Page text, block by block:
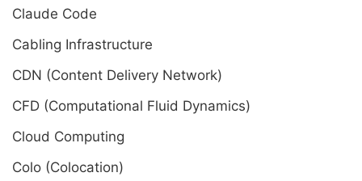
Claude Code
Cabling Infrastructure
CDN (Content Delivery Network)
CFD (Computational Fluid Dynamics)
Cloud Computing
Colo (Colocation)